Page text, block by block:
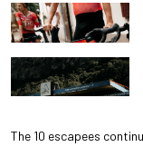
The 10 escapees